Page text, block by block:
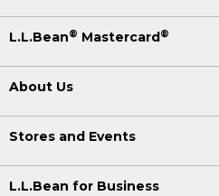
L.L.Bean® Mastercard®
About Us
Stores and Events
L.L.Bean for Business